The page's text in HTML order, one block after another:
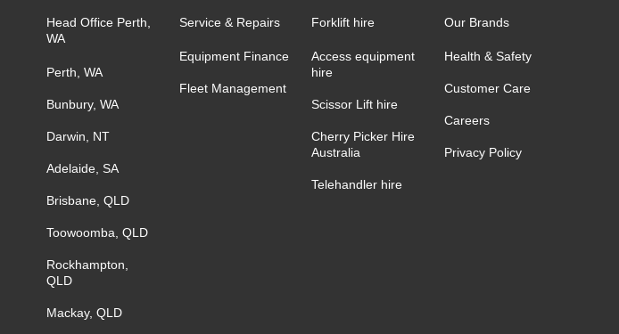
Head Office Perth,
WA
Perth, WA
Bunbury, WA
Darwin, NT
Adelaide, SA
Brisbane, QLD
Toowoomba, QLD
Rockhampton,
QLD
Mackay, QLD
Service & Repairs
Equipment Finance
Fleet Management
Forklift hire
Access equipment
hire
Scissor Lift hire
Cherry Picker Hire
Australia
Telehandler hire
Our Brands
Health & Safety
Customer Care
Careers
Privacy Policy